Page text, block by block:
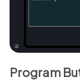
Program